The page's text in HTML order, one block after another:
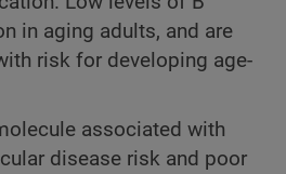
in aging adults, and are
risk for developing age-
associated with
disease risk and poor